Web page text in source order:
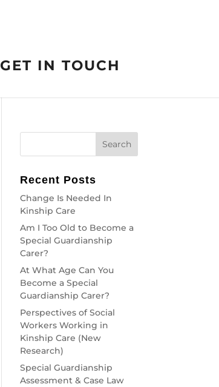
GET IN TOUCH
Recent Posts
Change Is Needed In
Kinship Care
Am I Too Old to Become a
Special Guardianship
Carer?
At What Age Can You
Become a Special
Guardianship Carer?
Perspectives of Social
Workers Working in
Kinship Care (New
Research)
Special Guardianship
Assessment & Case Law